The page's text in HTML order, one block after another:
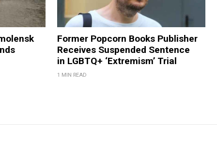
Former Popcorn Books Publisher
Receives Suspended Sentence
in LGBTQ+ ‘Extremism’ Trial
1 MIN READ